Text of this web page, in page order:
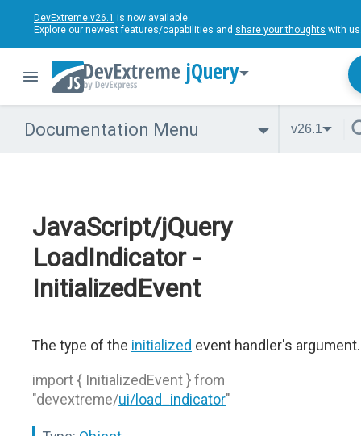
DevExtreme v26.1 is now available.
Explore our newest features/capabilities and share your thoughts with
jQuery
Documentation Menu v26.1
JavaScript/jQuery
LoadIndicator -
InitializedEvent
The type of the initialized event handler's argument.
import { InitializedEvent } from
"devextreme/ui/load_indicator"